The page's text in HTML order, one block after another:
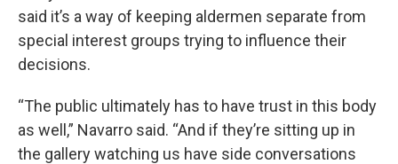
said it’s a way of keeping aldermen separate from
special interest groups trying to influence their
decisions.
“The public ultimately has to have trust in this body
as well,” Navarro said. “And if they’re sitting up in
the gallery watching us have side conversations